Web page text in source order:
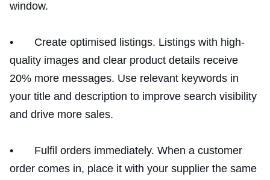
window.
• Create optimised listings. Listings with high-
quality images and clear product details receive
20% more messages. Use relevant keywords in
your title and description to improve search visibility
and drive more sales.
• Fulfil orders immediately. When a customer
order comes in, place it with your supplier the same